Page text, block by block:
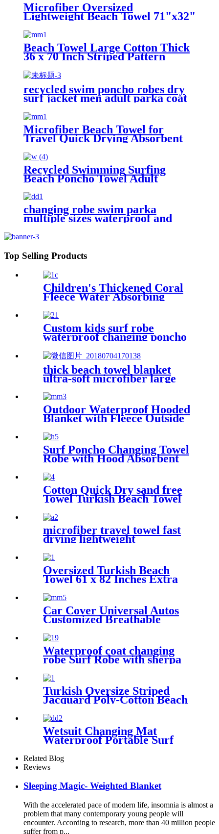
Microfiber Oversized
Lightweight Beach Towel 71"x32"
XL Extra Large Thin Sand Free
Towels Travel Swim Pool Yoga
Gym Camping
Beach Towel Large Cotton Thick
36 x 70 Inch Striped Pattern
recycled swim poncho robes dry
surf jacket men adult parka coat
changing robe
Microfiber Beach Towel for
Travel Quick Drying Absorbent
Towel Lightweight
Recycled Swimming Surfing
Beach Poncho Towel Adult
changing robe swim parka
multiple sizes waterproof and
Top Selling Products
Children's Thickened Coral
Fleece Water Absorbing
Embroidered Bathrobe
Custom kids surf robe
waterproof changing poncho
robe parka swimming adult
thick beach towel blanket
ultra-soft microfiber large
Outdoor Waterproof Hooded
Blanket with Fleece Outside
Camping Sports Beach
Surf Poncho Changing Towel
Robe with Hood Absorbent
Cotton Quick Dry sand free
Towel Turkish Beach Towel
microfiber travel towel fast
drying lightweight
Oversized Turkish Beach
Towel 61 x 82 Inches Extra
Blanket
Car Cover Universal Autos
Customized Breathable
Waterproof coat changing
robe Surf Robe with sherpa
Turkish Oversize Striped
Jacquard Poly-Cotton Beach
Towel with Fringe
Wetsuit Changing Mat
Waterproof Portable Surf
Diving Beach
Related Blog
Reviews
Sleeping Magic- Weighted Blanket
With the accelerated pace of modern life, insomnia is almost a
problem that many contemporary young people will
encounter. According to research, more than 40 million people
suffer from p...